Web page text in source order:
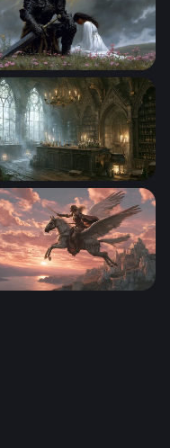
Dark Knight and the
Diaries